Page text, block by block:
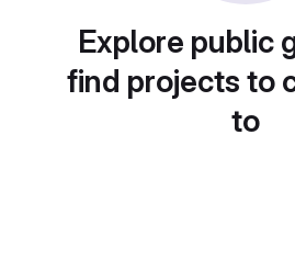
Explore public
find projects to
to